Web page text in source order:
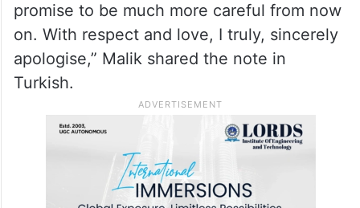
promise to be much more careful from now
on. With respect and love, I truly, sincerely
apologise,” Malik shared the note in
Turkish.